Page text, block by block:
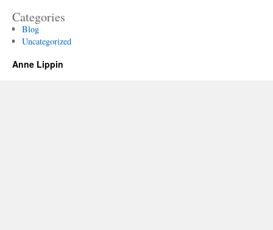
Categories
Blog
Uncategorized
Anne Lippin